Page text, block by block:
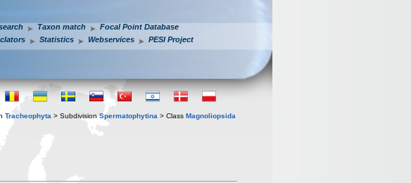
Taxon match
Focal Point Database
Statistics Webservices PESI Project
Tracheophyta > Subdivision Spermatophytina > Class Magnoliopsida